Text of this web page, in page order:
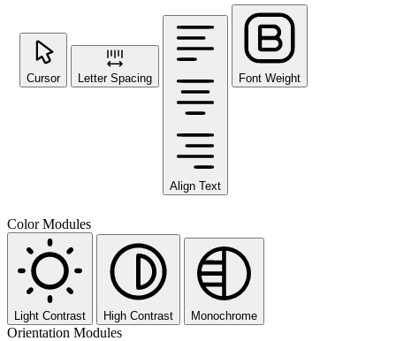
Cursor Letter Spacing
Align Text
Font Weight
Color Modules
Light Contrast High Contrast Monochrome
Orientation Modules